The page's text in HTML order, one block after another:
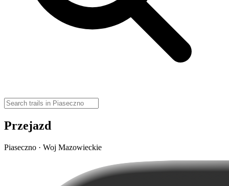
Przejazd
Piaseczno · Woj Mazowieckie